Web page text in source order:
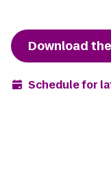
Download
Schedule for